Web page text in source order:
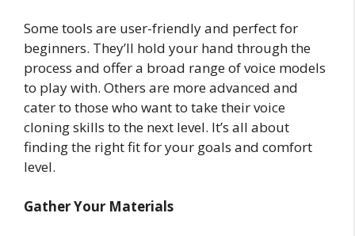
Some tools are user-friendly and perfect for
beginners. They’ll hold your hand through the
process and offer a broad range of voice models
to play with. Others are more advanced and
cater to those who want to take their voice
cloning skills to the next level. It’s all about
finding the right fit for your goals and comfort
level.
Gather Your Materials